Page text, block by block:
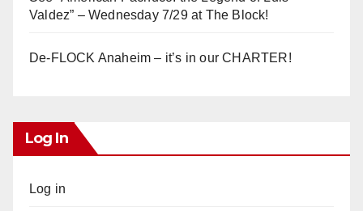
Valdez” – Wednesday 7/29 at The Block!
De-FLOCK Anaheim – it’s in our CHARTER!
Log In
Log in